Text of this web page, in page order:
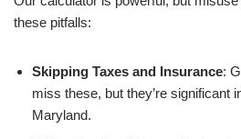
these pitfalls:
Skipping Taxes and Insurance:
miss these, but they’re significant
Maryland.